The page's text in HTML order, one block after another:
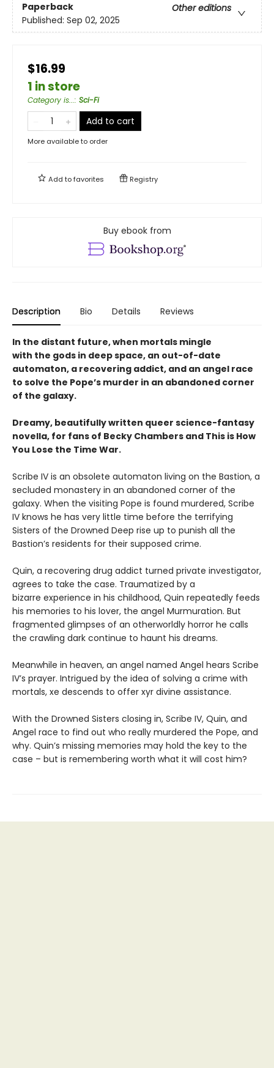
Paperback
Other editions
Published: Sep 02, 2025
$16.99
1 in store
Category is...: Sci-Fi
Add to cart
More available to order
Add tofavorites Registry
Buy ebook from
Description Bio Details Reviews
In the distant future, when mortals mingle
with the gods in deep space, an out-of-date
automaton, a recovering addict, and an angel race
to solve the Pope’s murder in an abandoned corner
of the galaxy.
Dreamy, beautifully written queer science-fantasy
novella, for fans of Becky Chambers and This is How
You Lose the Time War.
Scribe IV is an obsolete automaton living on the Bastion, a
secluded monastery in an abandoned corner of the
galaxy. When the visiting Pope is found murdered, Scribe
IV knows he has very little time before the terrifying
Sisters of the Drowned Deep rise up to punish all the
Bastion’s residents for their supposed crime.
Quin, a recovering drug addict turned private investigator,
agrees to take the case. Traumatized by a
bizarre experience in his childhood, Quin repeatedly feeds
his memories to his lover, the angel Murmuration. But
fragmented glimpses of an otherworldly horror he calls
the crawling dark continue to haunt his dreams.
Meanwhile in heaven, an angel named Angel hears Scribe
IV’s prayer. Intrigued by the idea of solving a crime with
mortals, xe descends to offer xyr divine assistance.
With the Drowned Sisters closing in, Scribe IV, Quin, and
Angel race to find out who really murdered the Pope, and
why. Quin’s missing memories may hold the key to the
case – but is remembering worth what it will cost him?